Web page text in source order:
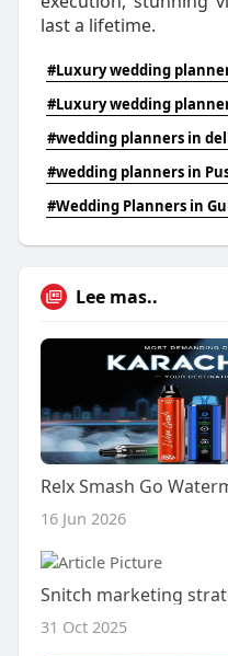
last a lifetime.
#Luxury wedding
#Luxury wedding
#wedding planners in
#wedding planners in
#Wedding Planners in
Lee mas..
16 Jun 2026
31 Oct 2025